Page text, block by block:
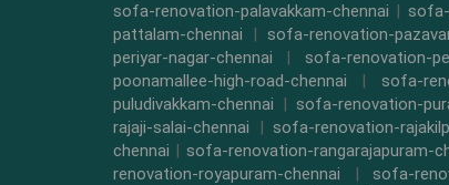
sofa-renovation-palavakkam-chennai |
pattalam-chennai | sofa-renovation-
periyar-nagar-chennai | sofa-renovation-
poonamallee-high-road-chennai | sofa-
puludivakkam-chennai |sofa-renovation-
rajaji-salai-chennai | sofa-renovation-
chennai | sofa-renovation-rangarajapuram-
renovation-royapuram-chennai | sofa-